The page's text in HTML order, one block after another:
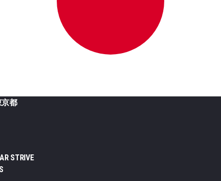
京都
STRIVE